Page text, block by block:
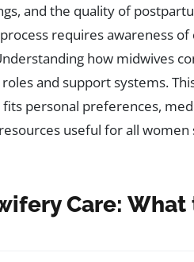
and the quality of
requires awareness
how midwives
and support systems.
personal preferences,
useful for all
Care: